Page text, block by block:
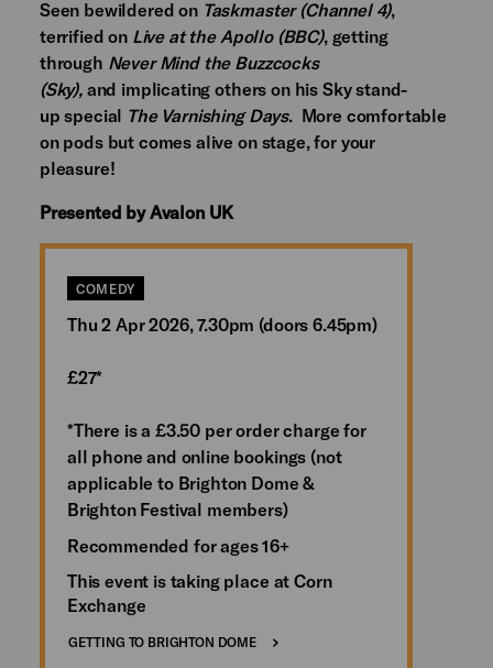
Seen bewildered on Taskmaster (Channel 4),
terrified on Live at the Apollo (BBC), getting
through Never Mind the Buzzcocks
(Sky), and implicating others on his Sky stand-
up special The Varnishing Days. More comfortable
on pods but comes alive on stage, for your
pleasure!
Presented by Avalon UK
COMEDY
Thu 2 Apr 2026, 7.30pm (doors 6.45pm)
£27*
*There is a £3.50 per order charge for
all phone and online bookings (not
applicable to Brighton Dome &
Brighton Festival members)
Recommended for ages 16+
This event is taking place at Corn
Exchange
GETTING TO BRIGHTON DOME